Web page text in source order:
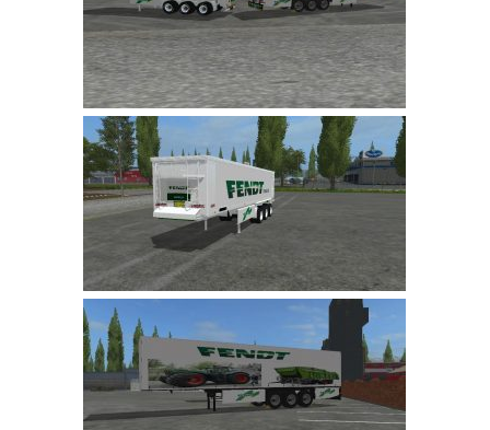
LS 22 Tutorials
LS 22 Updates
LS 22 Weights
LS 22 Addons
FS25 Mods
Farming Simulator 19 mods
LS 19 Maps
LS 19 Tractors
LS 19 Trucks
LS 19 Trailers